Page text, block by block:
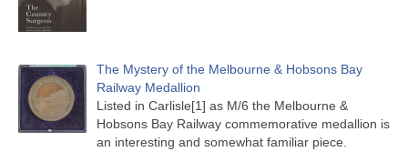
The Mystery of the Melbourne & Hobsons Bay
Railway Medallion
Listed in Carlisle[1] as M/6 the Melbourne &
Hobsons Bay Railway commemorative medallion is
an interesting and somewhat familiar piece.